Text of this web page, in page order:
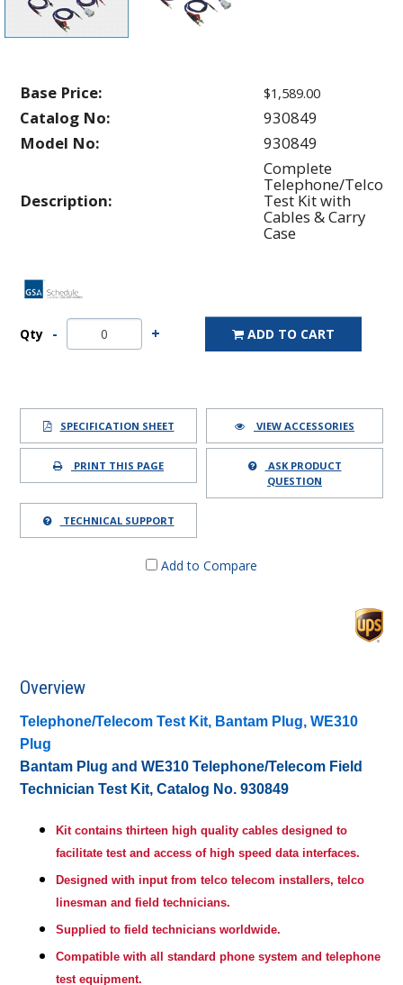
Base Price: $1,589.00
Catalog No:
930849
Model No:
930849
Description:
Complete
Telephone/Telco
Test Kit with
Cables & Carry
Case
Qty ADD TO CART
SPECIFICATION SHEET VIEW ACCESSORIES
PRINT THIS PAGE
ASK PRODUCT
QUESTION
TECHNICAL SUPPORT
Add to Compare
Overview
Telephone/Telecom Test Kit, Bantam Plug, WE310
Plug
Bantam Plug and WE310 Telephone/Telecom Field
Technician Test Kit, Catalog No. 930849
Kit contains thirteen high quality cables designed to
facilitate test and access of high speed data interfaces.
Designed with input from telco telecom installers, telco
linesman and field technicians.
Supplied to field technicians worldwide.
Compatible with all standard phone system and telephone
test equipment.